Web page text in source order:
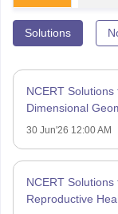
Solutions
NCERT
Dimensional
30 Jun'26 12:00 AM
NCERT
Reproductive